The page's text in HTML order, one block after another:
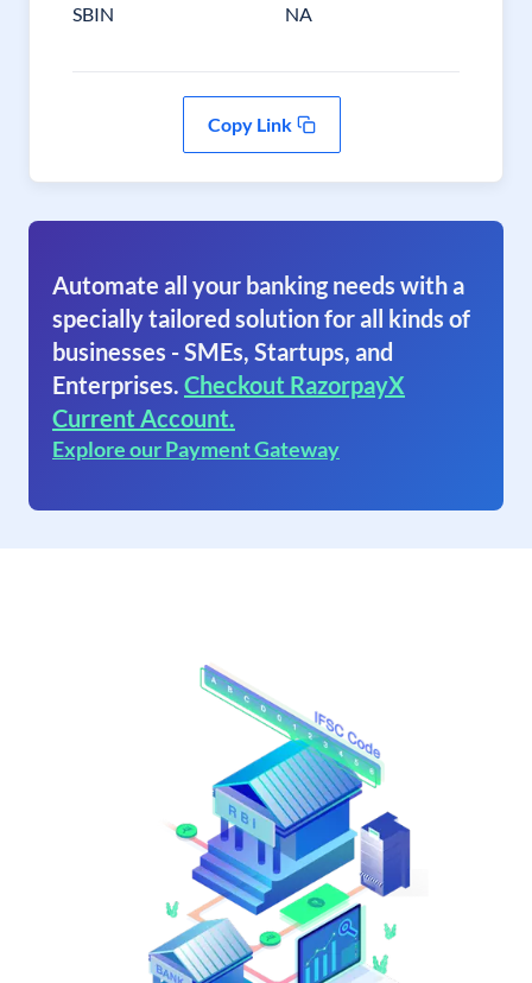
SBIN NA
Copy Link
Automate all your banking needs with a
specially tailored solution for all kinds of
businesses - SMEs, Startups, and
Enterprises. Checkout RazorpayX
Current Account.
Explore our Payment Gateway